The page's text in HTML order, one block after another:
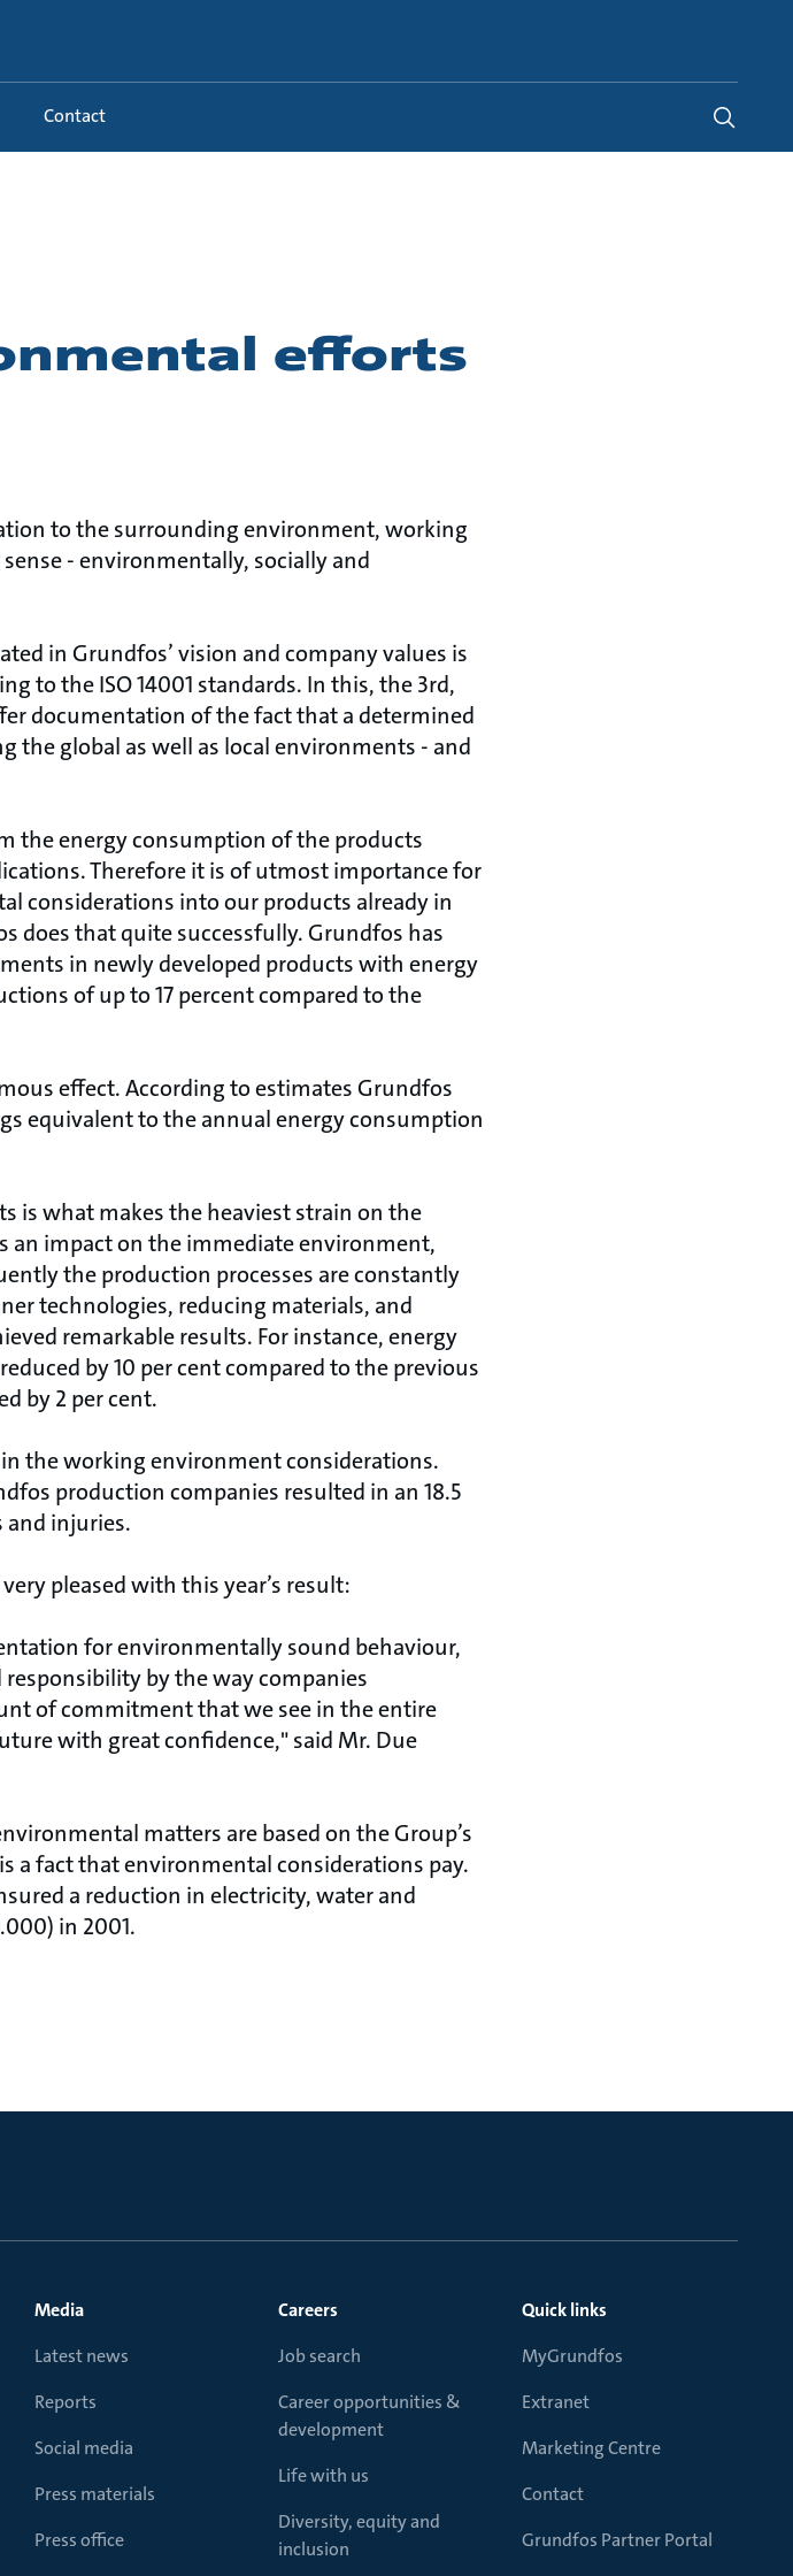
Contact
efforts
to the surrounding environment, working
- environmentally, socially and
in Grundfos’ vision and company values is
to the ISO 14001 standards. In this, the 3rd,
documentation of the fact that a determined
the global as well as local environments - and
the energy consumption of the products
Therefore it is of utmost importance for
considerations into our products already in
does that quite successfully. Grundfos has
in newly developed products with energy
of up to 17 percent compared to the
effect. According to estimates Grundfos
equivalent to the annual energy consumption
is what makes the heaviest strain on the
an impact on the immediate environment,
the production processes are constantly
technologies, reducing materials, and
remarkable results. For instance, energy
by 10 per cent compared to the previous
by 2 per cent.
the working environment considerations.
production companies resulted in an 18.5
and injuries.
pleased with this year’s result:
for environmentally sound behaviour,
by the way companies
of commitment that we see in the entire
with great confidence," said Mr. Due
matters are based on the Group’s
a fact that environmental considerations pay.
a reduction in electricity, water and
in 2001.
Media
Latest news
Reports
Social media
Press materials
Press office
Careers
Job search
Career opportunities &
development
Life with us
Diversity, equity and
inclusion
Quick links
MyGrundfos
Extranet
Marketing Centre
Contact
Grundfos Partner Portal